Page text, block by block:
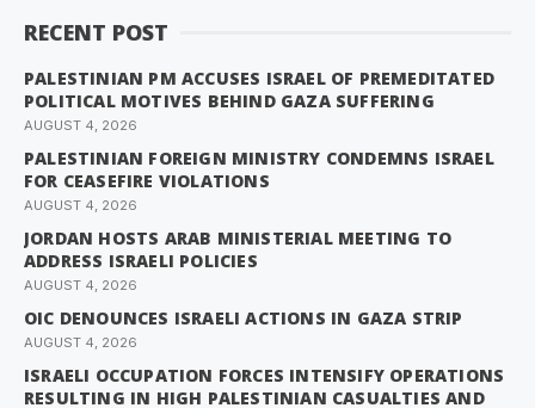
RECENT POST
PALESTINIAN PM ACCUSES ISRAEL OF PREMEDITATED
POLITICAL MOTIVES BEHIND GAZA SUFFERING
AUGUST 4, 2026
PALESTINIAN FOREIGN MINISTRY CONDEMNS ISRAEL
FOR CEASEFIRE VIOLATIONS
AUGUST 4, 2026
JORDAN HOSTS ARAB MINISTERIAL MEETING TO
ADDRESS ISRAELI POLICIES
AUGUST 4, 2026
OIC DENOUNCES ISRAELI ACTIONS IN GAZA STRIP
AUGUST 4, 2026
ISRAELI OCCUPATION FORCES INTENSIFY OPERATIONS
RESULTING IN HIGH PALESTINIAN CASUALTIES AND